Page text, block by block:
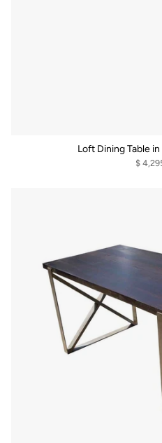
Loft Dining Table
$